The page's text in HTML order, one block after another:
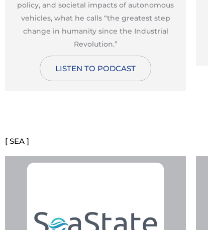
policy, and societal impacts of autonomous
vehicles, what he calls “the greatest step
change in humanity since the Industrial
Revolution.”
LISTEN TO PODCAST
[ SEA ]